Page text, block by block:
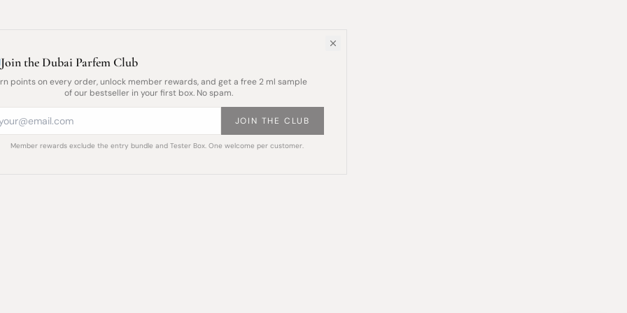
Join the Dubai Parfem Club
points on every order, unlock member rewards, and get a free 2 ml sample
of our bestseller in your first box. No spam.
JOIN THE CLUB
Member rewards exclude the entry bundle and Tester Box. One welcome per customer.